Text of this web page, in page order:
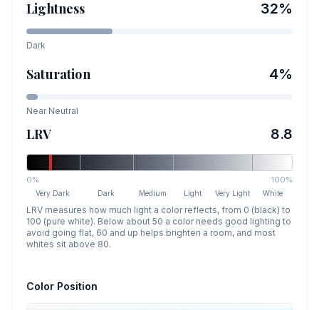
Lightness 32%
Dark
Saturation 4%
Near Neutral
LRV 8.8
0% 100%
Very Dark Dark Medium Light Very Light White
LRV measures how much light a color reflects, from 0 (black) to
100 (pure white). Below about 50 a color needs good lighting to
avoid going flat, 60 and up helps brighten a room, and most
whites sit above 80.
Color Position